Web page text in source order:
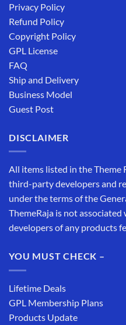
Privacy Policy
Refund Policy
Copyright Policy
GPL License
FAQ
Ship and Delivery
Business Model
Guest Post
DISCLAIMER
All items listed in the Theme
third-party developers and
under the terms of the
ThemeRaja is not
developers of any products
YOU MUST CHECK –
Lifetime Deals
GPL Membership Plans
Products Update